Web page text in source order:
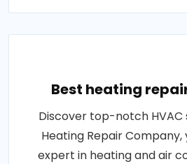
Best heating
Discover top-notch HVAC
Heating Repair
expert in heating and air